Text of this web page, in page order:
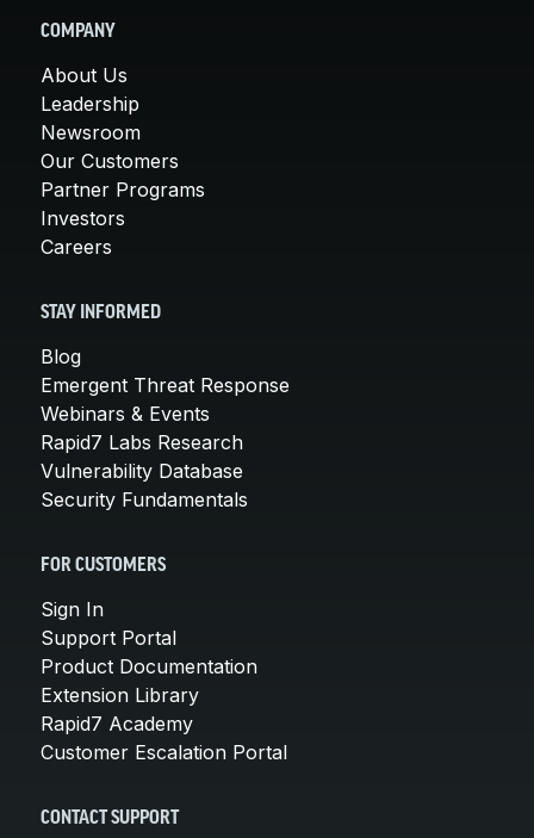
COMPANY
About Us
Leadership
Newsroom
Our Customers
Partner Programs
Investors
Careers
STAY INFORMED
Blog
Emergent Threat Response
Webinars & Events
Rapid7 Labs Research
Vulnerability Database
Security Fundamentals
FOR CUSTOMERS
Sign In
Support Portal
Product Documentation
Extension Library
Rapid7 Academy
Customer Escalation Portal
CONTACT SUPPORT